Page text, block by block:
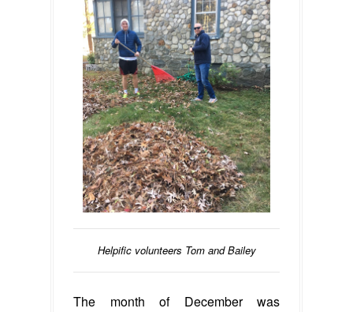
Helpific volunteers Tom and Bailey
The month of December was